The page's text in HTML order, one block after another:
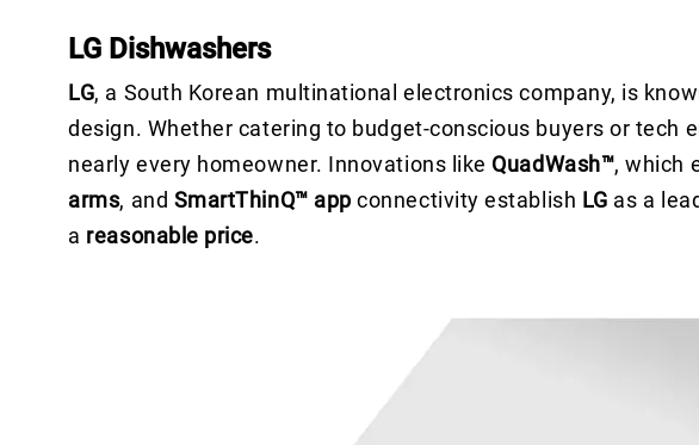
LG Dishwashers
LG, a South Korean multinational electronics company, is
design. Whether catering to budget-conscious buyers or
nearly every homeowner. Innovations like QuadWash™, which
arms, and SmartThinQ™ appconnectivity establish LG as a
a reasonable price.